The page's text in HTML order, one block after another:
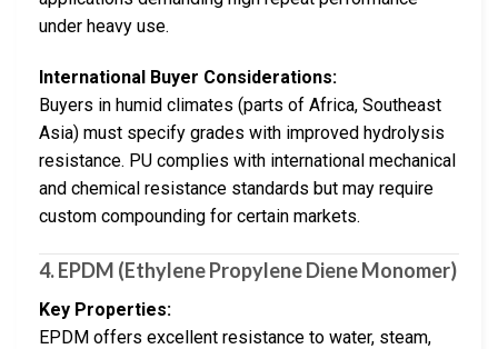
under heavy use.
International Buyer Considerations:
Buyers in humid climates (parts of Africa, Southeast
Asia) must specify grades with improved hydrolysis
resistance. PU complies with international mechanical
and chemical resistance standards but may require
custom compounding for certain markets.
4. EPDM (Ethylene Propylene Diene Monomer)
Key Properties:
EPDM offers excellent resistance to water, steam,